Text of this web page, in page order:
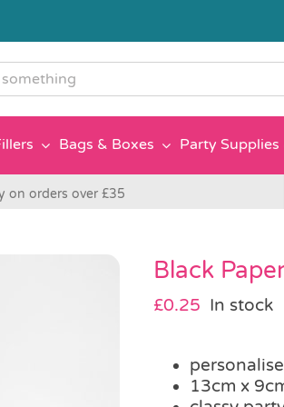
Bags & Boxes Party Supplies
on orders over £35
Black
£0.25 In stock
13cm x